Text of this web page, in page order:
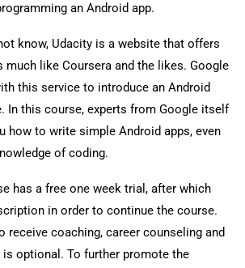
an Android app.
know, Udacity is a website that offers
much like Coursera and the likes. Google
this service to introduce an Android
In this course, experts from Google itself
how to write simple Android apps, even
of coding.
has a free one week trial, after which
in order to continue the course.
receive coaching, career counseling and
is optional. To further promote the